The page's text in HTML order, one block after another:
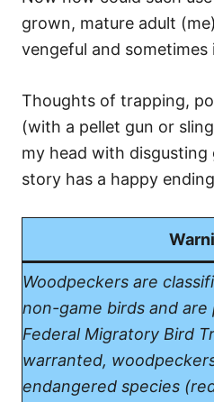
grown, mature adult
vengeful and
Thoughts of trapping,
(with a pellet gun or
my head with disgusting
story has a happy
Woodpeckers are
non-game birds and
Federal Migratory Bird
warranted,
endangered species